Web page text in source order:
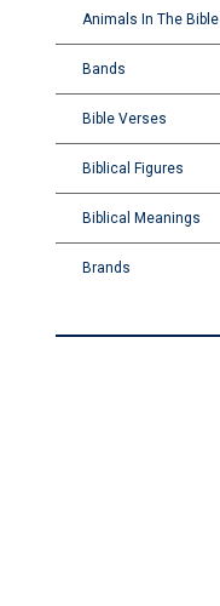
Animals In The Bible
Bands
Bible Verses
Biblical Figures
Biblical Meanings
Brands